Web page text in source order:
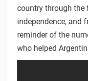
country through the
independence, and
reminder of the
who helped